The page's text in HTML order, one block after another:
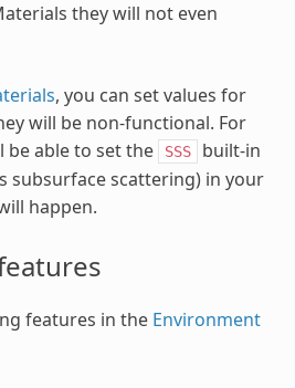
they will not even
, you can set values for
will be non-functional. For
be able to set the
SSS
built-in
subsurface scattering) in your
happen.
features in the Environment